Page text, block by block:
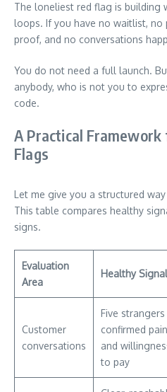
The loneliest red flag is building
loops. If you have no waitlist, no
proof, and no conversations
You do not need a full launch.
anybody, who is not you to
code.
A Practical Framework
Flags
Let me give you a structured
This table compares healthy
signs.
Evaluation
Area
Healthy Signal
Customer
conversations
Five strangers
confirmed pain
and
to pay